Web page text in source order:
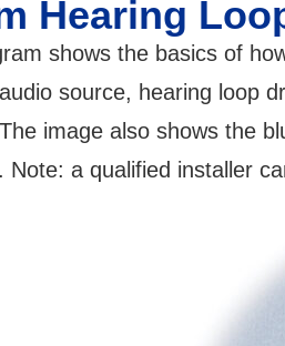
Hearing
shows the basics of
source, hearing loop
image also shows the
Note: a qualified installer